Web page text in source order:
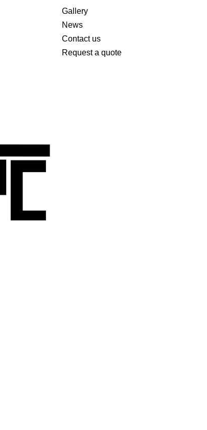
Gallery
News
Contact us
Request a quote